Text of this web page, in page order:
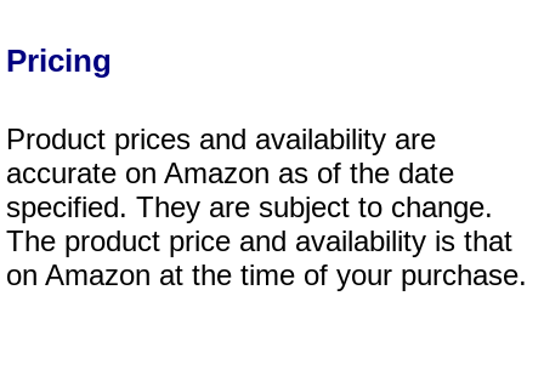
Pricing
Product prices and availability are
accurate on Amazon as of the date
specified. They are subject to change.
The product price and availability is that
on Amazon at the time of your purchase.